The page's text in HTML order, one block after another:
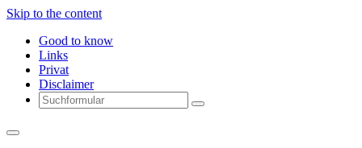
Skip to the content
Good to know
Links
Privat
Disclaimer
Search